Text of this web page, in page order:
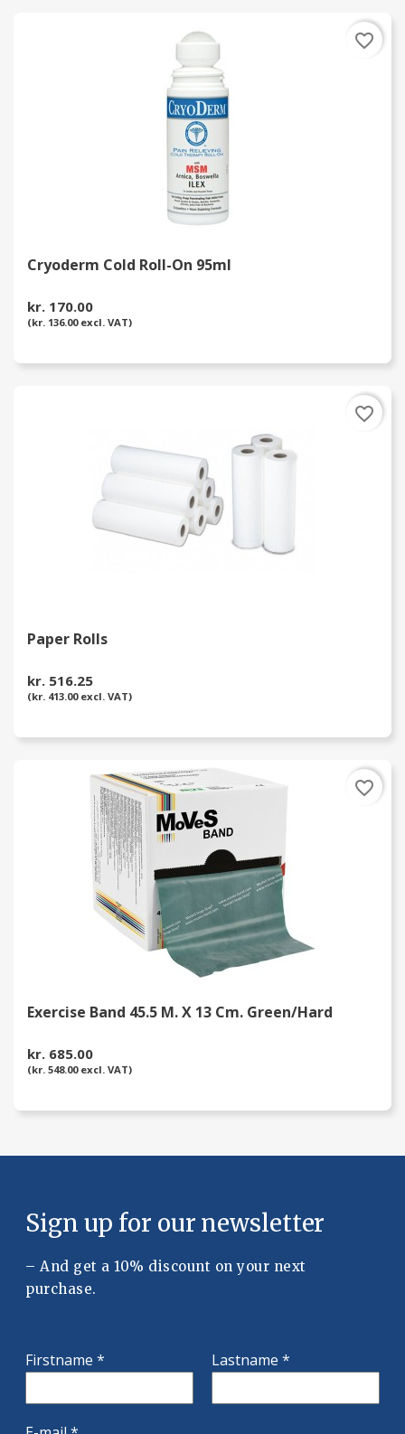
Cryoderm Cold Roll-On 95ml
kr. 170.00
(kr. 136.00 excl. VAT)
favorite_border
Paper Rolls
kr. 516.25
(kr. 413.00 excl. VAT)
favorite_border
Exercise Band 45.5 M. X 13 Cm. Green/Hard
kr. 685.00
(kr. 548.00 excl. VAT)
favorite_border